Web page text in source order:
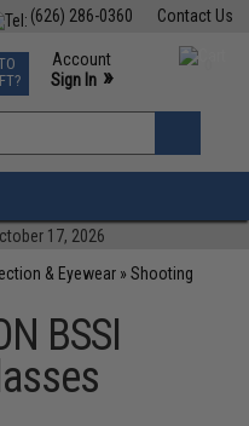
Contact Us
(626) 286-0360
Events
Phone Support M-F 7am-5pm PST
Account
Sign In »
»
17, 2026
& Eyewear »Shooting
BSSI